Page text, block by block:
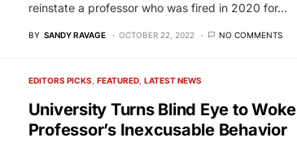
reinstate a professor who was fired in 2020 for…
BY SANDY RAVAGE OCTOBER 22, 2022 NO COMMENTS
EDITORS PICKS FEATURED LATEST NEWS
University Turns Blind Eye to Woke
Professor’s Inexcusable Behavior